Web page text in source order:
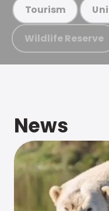
Tourism
Wildlife Reserve
News